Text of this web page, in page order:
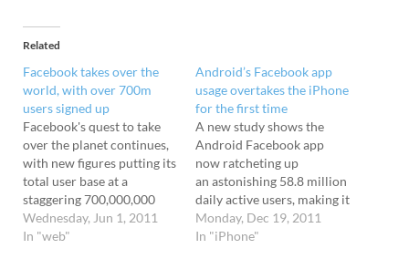
Related
Facebook takes over the
world, with over 700m
users signed up
Facebook's quest to take
over the planet continues,
with new figures putting its
total user base at a
staggering 700,000,000
users worldwide - an
astonishing rise from
Wednesday, Jun 1, 2011
In "web"
Android’s Facebook app
usage overtakes the iPhone
for the first time
A new study shows the
Android Facebook app
now ratcheting up
an astonishing 58.8 million
daily active users, making it
more popular than the
iPhone Facebook app for
Monday, Dec 19, 2011
In "iPhone"